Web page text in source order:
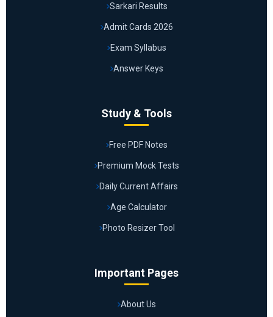
Sarkari Results
Admit Cards 2026
Exam Syllabus
Answer Keys
Study & Tools
Free PDF Notes
Premium Mock Tests
Daily Current Affairs
Age Calculator
Photo Resizer Tool
Important Pages
About Us